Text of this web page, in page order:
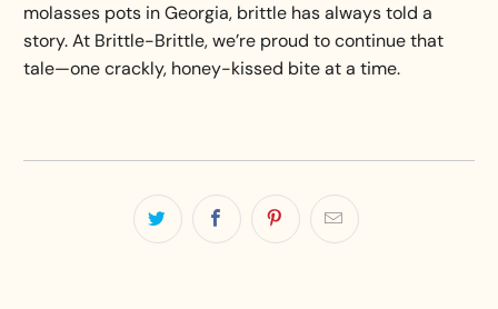
molasses pots in Georgia, brittle has always told a
story. At Brittle-Brittle, we’re proud to continue that
tale—one crackly, honey-kissed bite at a time.